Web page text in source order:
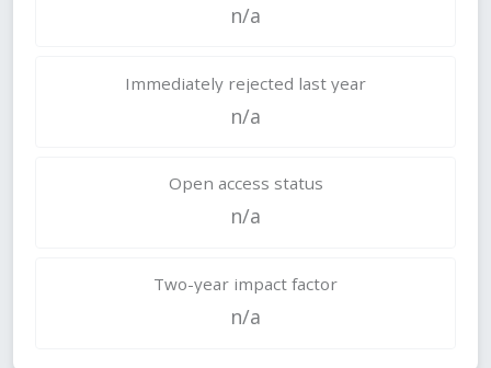
n/a
Immediately rejected last year
n/a
Open access status
n/a
Two-year impact factor
n/a